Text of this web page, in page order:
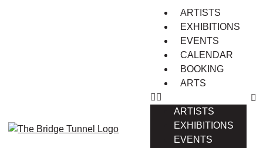
ARTISTS
EXHIBITIONS
EVENTS
CALENDAR
BOOKING
ARTS
ARTISTS
EXHIBITIONS
EVENTS